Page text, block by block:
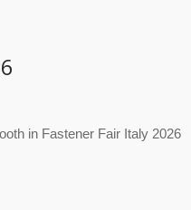
in Fastener Fair Italy 2026